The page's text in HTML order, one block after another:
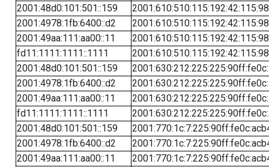
2001:48d0:101:501::159
2001:610:510:115:192:42:115:98
2001:4978:1fb:6400::d2
2001:610:510:115:192:42:115:98
2001:49aa:111:aa00::11
2001:610:510:115:192:42:115:98
fd11:1111:1111::1111
2001:610:510:115:192:42:115:98
2001:48d0:101:501::159
2001:4978:1fb:6400::d2
2001:49aa:111:aa00::11
fd11:1111:1111::1111
2001:48d0:101:501::159
2001:4978:1fb:6400::d2
2001:49aa:111:aa00::11